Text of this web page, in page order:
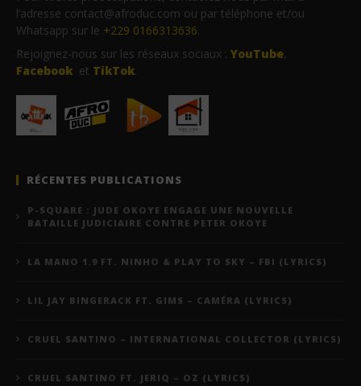
l’adresse contact@afroduc.com ou par téléphone et/ou
Whatsapp sur le +229 0166313636.
Rejoignez-nous sur les réseaux sociaux : YouTube,
Facebook et TikTok.
RÉCENTES PUBLICATIONS
P-SQUARE : JUDE OKOYE ENGAGE UNE NOUVELLE
BATAILLE JUDICIAIRE CONTRE PETER OKOYE
LA MANO 1.9 FT. NINHO & PLAY TO SKY – FBI (LYRICS)
LIL JAY BINGERACK FT. GIMS – CAMÉRA (LYRICS)
CRUEL SANTINO – INTERNATIONAL COLLECTOR (LYRICS)
CRUEL SANTINO FT. JERIQ – OZ (LYRICS)